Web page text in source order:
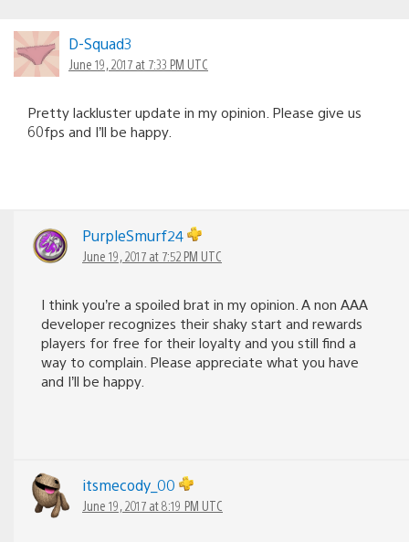
D-Squad3
June 19, 2017 at 7:33 PM UTC
Pretty lackluster update in my opinion. Please give us
60fps and I’ll be happy.
PurpleSmurf24
June 19, 2017 at 7:52 PM UTC
I think you’re a spoiled brat in my opinion. A non AAA
developer recognizes their shaky start and rewards
players for free for their loyalty and you still find a
way to complain. Please appreciate what you have
and I’ll be happy.
itsmecody_00
June 19, 2017 at 8:19 PM UTC